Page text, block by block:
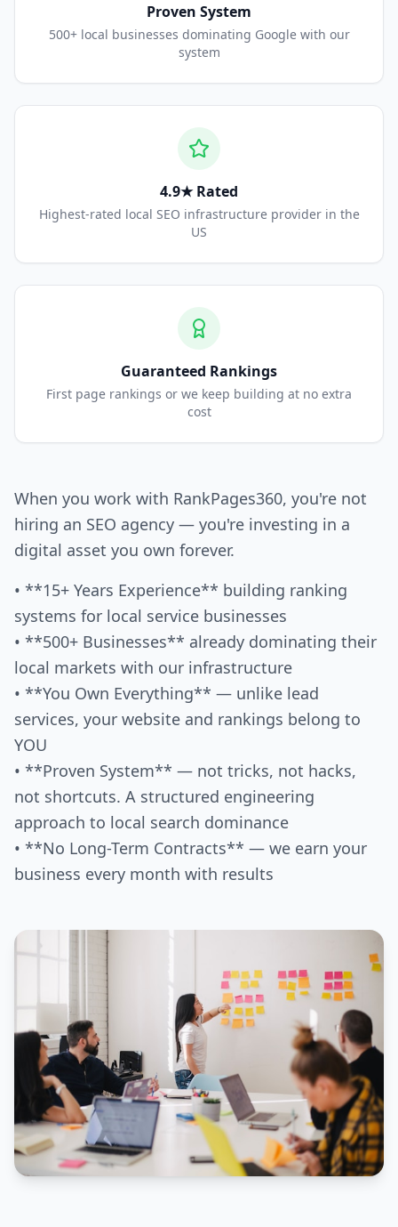
Proven System
500+ local businesses dominating Google with our
system
4.9★ Rated
Highest-rated local SEO infrastructure provider in the
US
Guaranteed Rankings
First page rankings or we keep building at no extra
cost
When you work with RankPages360, you're not
hiring an SEO agency — you're investing in a
digital asset you own forever.
• **15+ Years Experience** building ranking
systems for local service businesses
• **500+ Businesses** already dominating their
local markets with our infrastructure
• **You Own Everything** — unlike lead
services, your website and rankings belong to
YOU
• **Proven System** — not tricks, not hacks,
not shortcuts. A structured engineering
approach to local search dominance
• **No Long-Term Contracts** — we earn your
business every month with results